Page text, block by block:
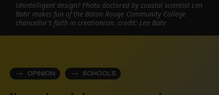
OPINION SCHOOLS
Unintelligent design? Photo doctored by coastal scientist Len
Bahr makes fun of the Baton Rouge Community College
chancellor’s faith in creationism. credit: Len Bahr